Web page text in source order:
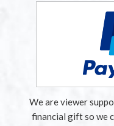
We are viewer
financial gift so we